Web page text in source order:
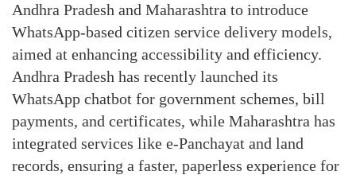
Andhra Pradesh and Maharashtra to introduce
WhatsApp-based citizen service delivery models,
aimed at enhancing accessibility and efficiency.
Andhra Pradesh has recently launched its
WhatsApp chatbot for government schemes, bill
payments, and certificates, while Maharashtra has
integrated services like e-Panchayat and land
records, ensuring a faster, paperless experience for